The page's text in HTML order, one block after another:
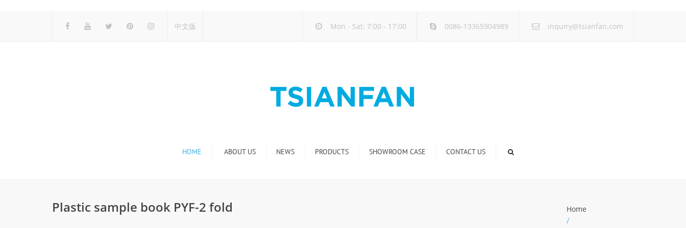
中文版 Mon - Sat: 7:00 - 17:00 0086-13365904989 inquiry@tsianfan.com
HOME ABOUT US NEWS PRODUCTS SHOWROOM CASE CONTACT US
Plastic sample book PYF-2 fold
Home
/